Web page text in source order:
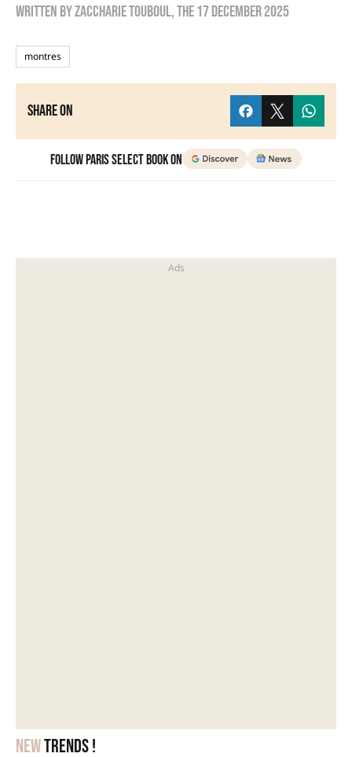
Newtrends !
Written byzaccharie touboul, the17 December 2025
montres
Share on
Follow Paris Select Book on